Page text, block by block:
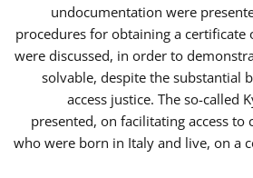
undocumentation were
procedures for obtaining a certificate
were discussed, in order to
solvable, despite the substantial
access justice. The so-called
presented, on facilitating access
who were born in Italy and live, on a